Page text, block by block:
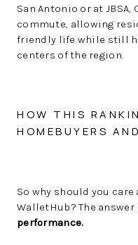
San Antonio or at
commute, allowing
friendly life while still
centers of the region.
HOW THIS
HOMEBUYERS
So why should you
WalletHub? The
performance.